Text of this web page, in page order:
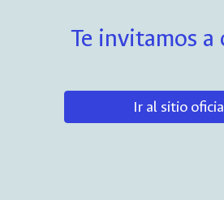
Te invitamos a
Ir al sitio